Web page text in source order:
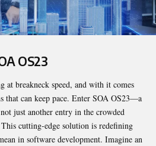
OS23
at breakneck speed, and with it comes
that can keep pace. Enter SOA OS23—a
just another entry in the crowded
cutting-edge solution is redefining
in software development. Imagine an